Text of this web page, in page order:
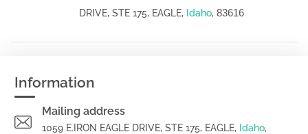
DRIVE, STE 175, EAGLE, Idaho, 83616
Information
Mailing address
1059 E.IRON EAGLE DRIVE, STE 175, EAGLE, Idaho,